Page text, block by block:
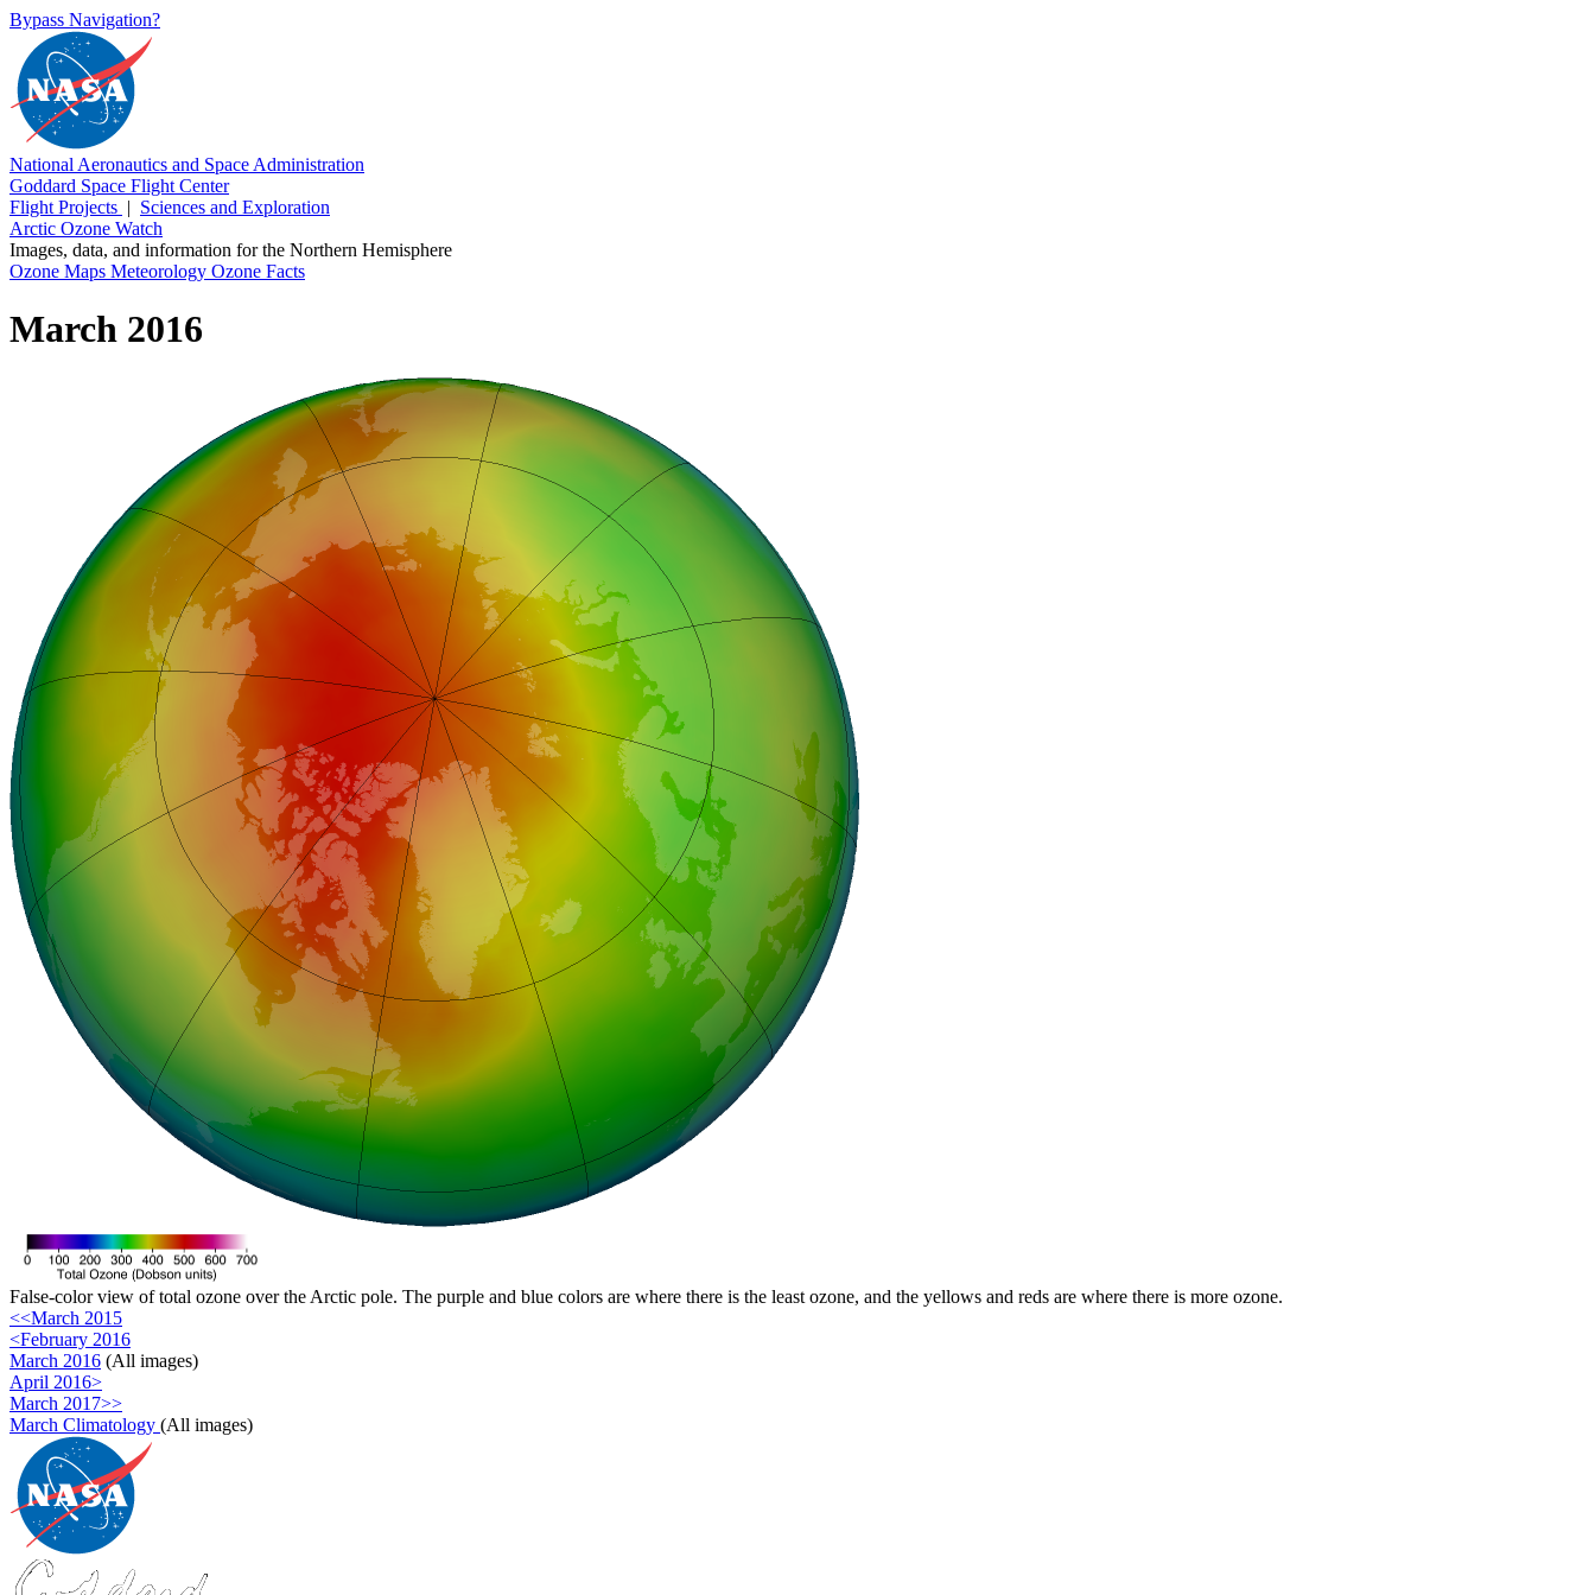
Bypass Navigation?
National Aeronautics and Space Administration
Goddard Space Flight Center
Flight Projects | Sciences and Exploration
Arctic Ozone Watch
Images, data, and information for the Northern Hemisphere
Ozone Maps Meteorology Ozone Facts
March 2016
False-color view of total ozone over the Arctic pole. The purple and blue colors are where there is the least ozone, and the yellows and reds are where there is more ozone.
<<March 2015
<February 2016
March 2016 (All images)
April 2016>
March 2017>>
March Climatology (All images)